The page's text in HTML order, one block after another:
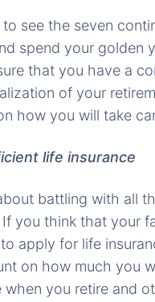
see the seven
spend your golden
that you have a
of your
how you will take
life insurance
battling with all
you think that your
apply for life
on how much you
when you retire and